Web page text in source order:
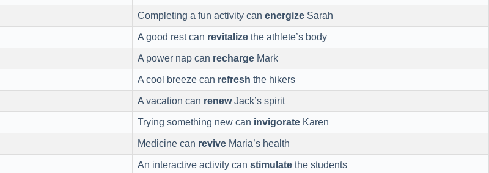
Completing a fun activity can energize Sarah
A good rest can revitalize the athlete’s body
A power nap can recharge Mark
A cool breeze can refresh the hikers
A vacation can renewJack’s spirit
Trying something new can invigorate Karen
Medicine can revive Maria’s health
An interactive activity can stimulate the students